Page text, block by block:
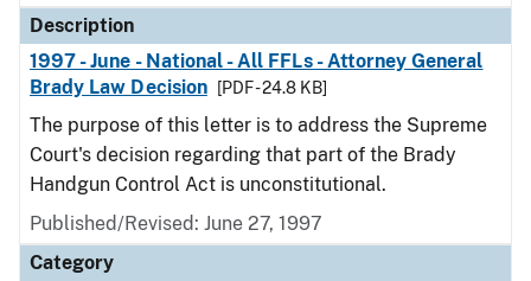
Description
1997 - June - National - All FFLs - Attorney General
Brady Law Decision
[PDF - 24.8 KB]
The purpose of this letter is to address the Supreme
Court's decision regarding that part of the Brady
Handgun Control Act is unconstitutional.
Published/Revised: June 27, 1997
Category